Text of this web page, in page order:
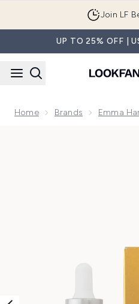
Join LF
UP TO 25% OFF |
Home Brands Emma